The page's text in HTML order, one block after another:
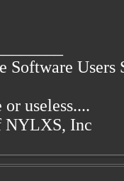
Users
useless....
NYLXS, Inc